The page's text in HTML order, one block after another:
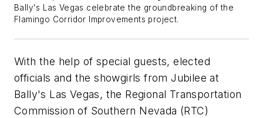
Bally's Las Vegas celebrate the groundbreaking of the
Flamingo Corridor Improvements project.
With the help of special guests, elected
officials and the showgirls from Jubilee at
Bally's Las Vegas, the Regional Transportation
Commission of Southern Nevada (RTC)